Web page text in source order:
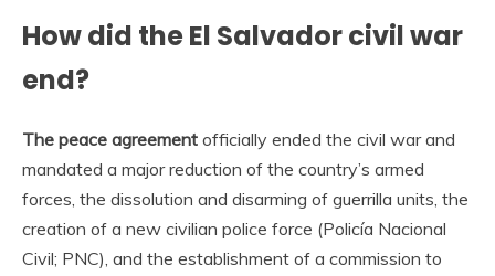
How did the El Salvador civil war
end?
The peace agreement officially ended the civil war and
mandated a major reduction of the country’s armed
forces, the dissolution and disarming of guerrilla units, the
creation of a new civilian police force (Policía Nacional
Civil; PNC), and the establishment of a commission to